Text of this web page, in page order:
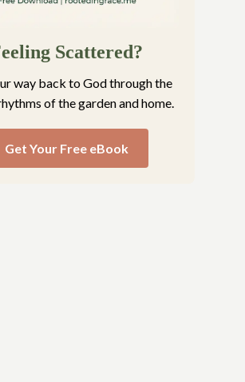
Scattered?
way back to God through the
of the garden and home.
Get Your Free eBook